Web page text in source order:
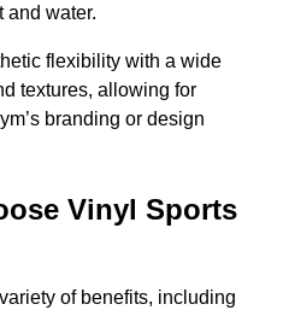
and water.
flexibility with a wide
textures, allowing for
branding or design
Vinyl Sports
of benefits, including